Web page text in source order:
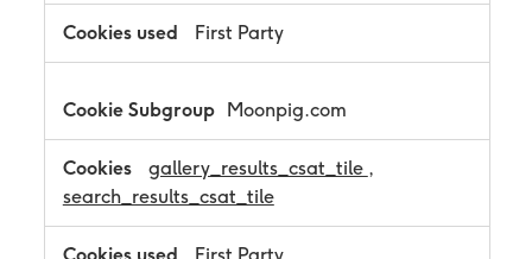
First Party
Moonpig.com
gallery_results_csat_tile ,
search_results_csat_tile